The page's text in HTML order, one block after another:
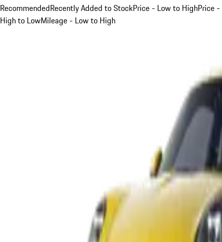
RecommendedRecently Added to StockPrice - Low to HighPrice -
High to LowMileage - Low to High